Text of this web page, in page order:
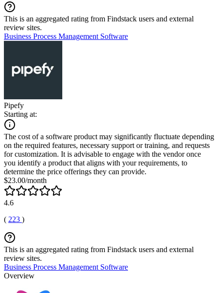
This is an aggregated rating from Findstack users and external
review sites.
Business Process Management Software
Pipefy
Starting at:
The cost of a software product may significantly fluctuate depending
on the required features, necessary support or training, and requests
for customization. It is advisable to engage with the vendor once
you identify a product that aligns with your requirements, to
determine the price offerings they can provide.
$23.00/month
4.6
( 223 )
This is an aggregated rating from Findstack users and external
review sites.
Business Process Management Software
Overview